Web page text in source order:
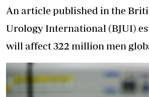
An article published in the
Urology International (BJUI)
will affect 322 million men